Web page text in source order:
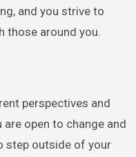
and you strive to
those around you.
perspectives and
open to change and
step outside of your